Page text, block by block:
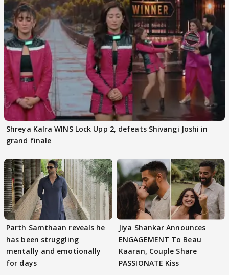
Shreya Kalra WINS Lock Upp 2, defeats Shivangi Joshi in
grand finale
Parth Samthaan reveals he
has been struggling
mentally and emotionally
for days
Jiya Shankar Announces
ENGAGEMENT To Beau
Kaaran, Couple Share
PASSIONATE Kiss